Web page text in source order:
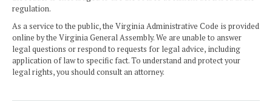
regulation.
As a service to the public, the Virginia Administrative Code is provided
online by the Virginia General Assembly. We are unable to answer
legal questions or respond to requests for legal advice, including
application of law to specific fact. To understand and protect your
legal rights, you should consult an attorney.